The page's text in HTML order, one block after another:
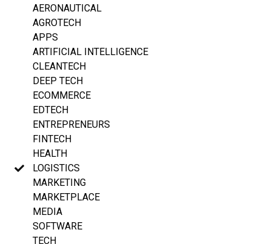
AERONAUTICAL
AGROTECH
APPS
ARTIFICIAL INTELLIGENCE
CLEANTECH
DEEP TECH
ECOMMERCE
EDTECH
ENTREPRENEURS
FINTECH
HEALTH
LOGISTICS
MARKETING
MARKETPLACE
MEDIA
SOFTWARE
TECH